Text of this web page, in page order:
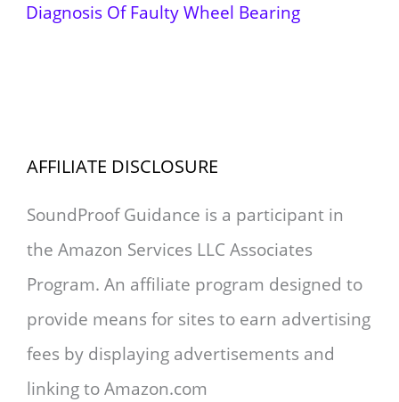
Diagnosis Of Faulty Wheel Bearing
AFFILIATE DISCLOSURE
SoundProof Guidance is a participant in
the Amazon Services LLC Associates
Program. An affiliate program designed to
provide means for sites to earn advertising
fees by displaying advertisements and
linking to Amazon.com